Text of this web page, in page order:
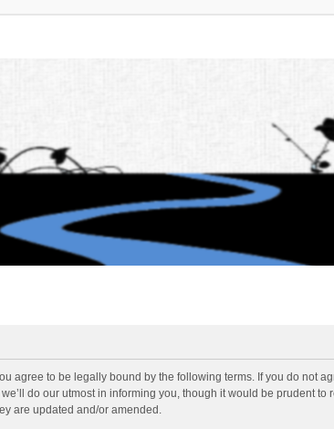
agree to be legally bound by the following terms. If you do not
do our utmost in informing you, though it would be prudent to
are updated and/or amended.